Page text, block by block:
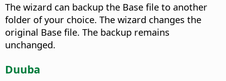
The wizard can backup the Base file to another
folder of your choice. The wizard changes the
original Base file. The backup remains
unchanged.
Duuba